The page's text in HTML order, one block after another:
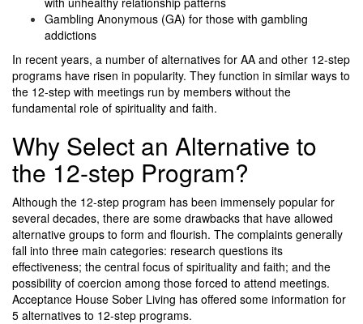
Gambling Anonymous (GA) for those with gambling
addictions
In recent years, a number of alternatives for AA and other 12-step
programs have risen in popularity. They function in similar ways to
the 12-step with meetings run by members without the
fundamental role of spirituality and faith.
Why Select an Alternative to
the 12-step Program?
Although the 12-step program has been immensely popular for
several decades, there are some drawbacks that have allowed
alternative groups to form and flourish. The complaints generally
fall into three main categories: research questions its
effectiveness; the central focus of spirituality and faith; and the
possibility of coercion among those forced to attend meetings.
Acceptance House Sober Living has offered some information for
5 alternatives to 12-step programs.